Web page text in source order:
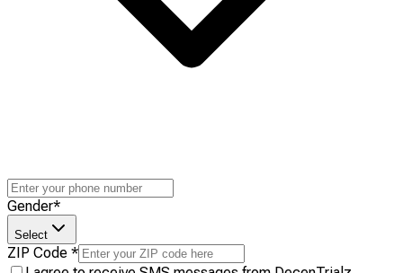
Gender*
Select
ZIP Code *